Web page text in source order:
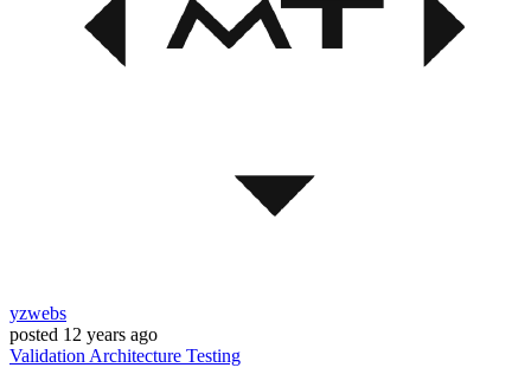
yzwebs
posted 12 years ago
Validation Architecture Testing